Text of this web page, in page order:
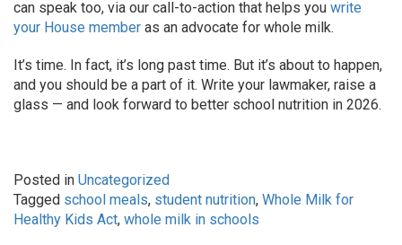
can speak too, via our call-to-action that helps you write
your House member as an advocate for whole milk.
It’s time. In fact, it’s long past time. But it’s about to happen,
and you should be a part of it. Write your lawmaker, raise a
glass — and look forward to better school nutrition in 2026.
Posted in Uncategorized
Tagged school meals, student nutrition, Whole Milk for
Healthy Kids Act, whole milk in schools